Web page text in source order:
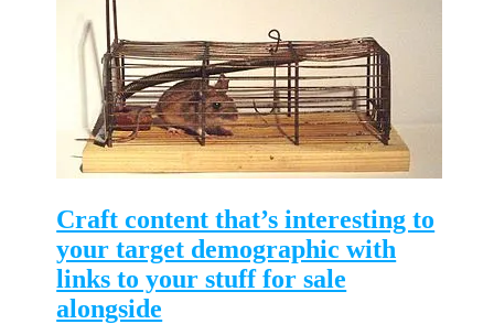
Craft content that’s interesting to
your target demographic with
links to your stuff for sale
alongside